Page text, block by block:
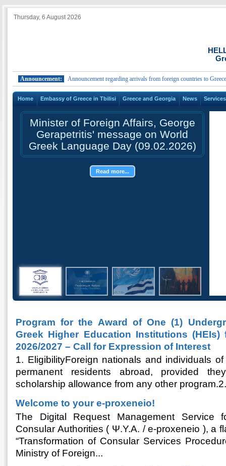
Thursday, 6 August 2026
Announcement: Announcement regarding arrivals from foreign countries to Greece.
Home Embassy of Greece in Tbilisi Greece and Georgia News Services
Minister of Foreign Affairs, George
Gerapetritis' message on World
Greek Language Day (09.02.2026)
Read more...
Program for the Award of One (1)
Greek Higher Education Institutions (HEIs)
2026/2027 – Call for Expression of Interest
1. EligibilityForeign nationals and individuals
permanent residents abroad, provided
scholarship allowance from any other
Welcome to your e-proxeneio!
The Digital Request Management Service
Consular Authorities ( Ψ.Υ.Α. / e-proxeneio ), a
“Transformation of Consular Services
Ministry of Foreign...